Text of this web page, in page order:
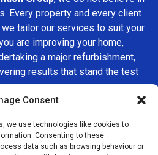
Consent
we use technologies like cookies to
Consenting to these
data such as browsing behaviour or
Every property and every client
tailor our services to suit your
are improving your home,
a major refurbishment,
results that stand the test
Builders Services London Group
quality workmanship, honest